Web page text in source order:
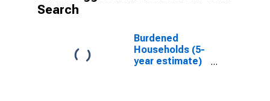
Search
Burdened
Households (5-
year estimate)